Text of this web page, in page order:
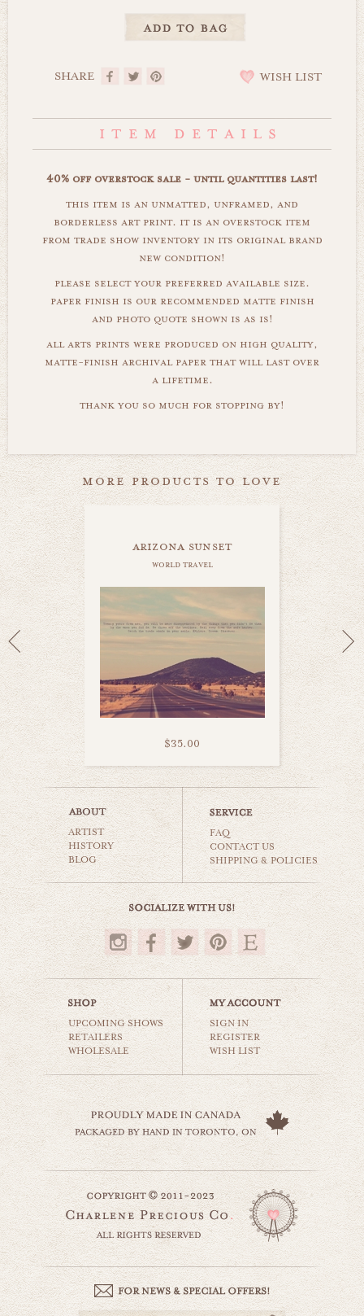
SHARE WISH LIST
40% off overstock sale - until quantities last!
this item is an unmatted, unframed, and
borderless art print. it is an overstock item
from trade show inventory in its original brand
new condition!
please select your preferred available size.
paper finish is our recommended matte finish
and photo quote shown is as is!
all arts prints were produced on high quality,
matte-finish archival paper that will last over
a lifetime.
thank you so much for stopping by!
more products to love
arizona sunset
world travel
$35.00
austrian country
world travel
$35.00
road trip with you
world travel
$35.00
ARTIST
HISTORY
BLOG
FAQ
CONTACT US
SHIPPING & POLICIES
UPCOMING SHOWS
RETAILERS
WHOLESALE
SIGN IN
REGISTER
WISH LIST